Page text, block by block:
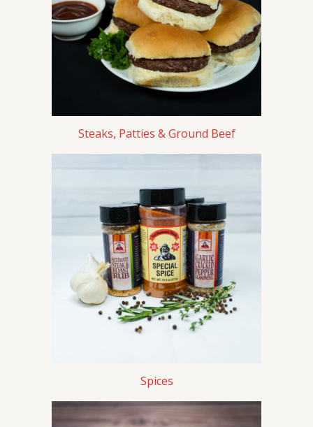
Steaks, Patties & Ground Beef
Spices